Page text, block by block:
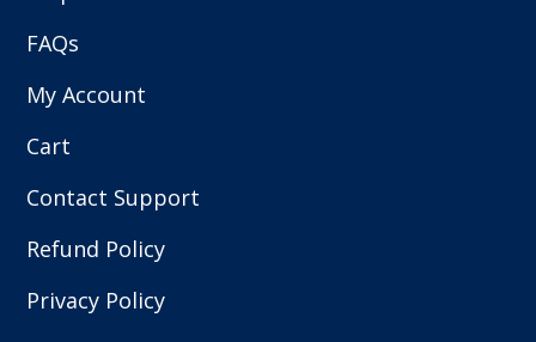
FAQs
My Account
Cart
Contact Support
Refund Policy
Privacy Policy